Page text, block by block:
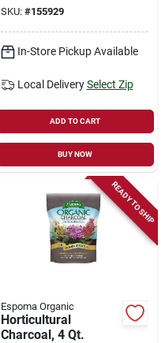
SKU: #155929
In-Store Pickup Available
Local Delivery Select Zip
ADD TO CART
BUY NOW
READY TO SHIP
Espoma Organic
Horticultural
Charcoal, 4 Qt.